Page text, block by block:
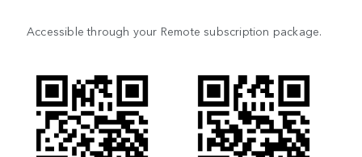
Accessible through your Remote subscription package.